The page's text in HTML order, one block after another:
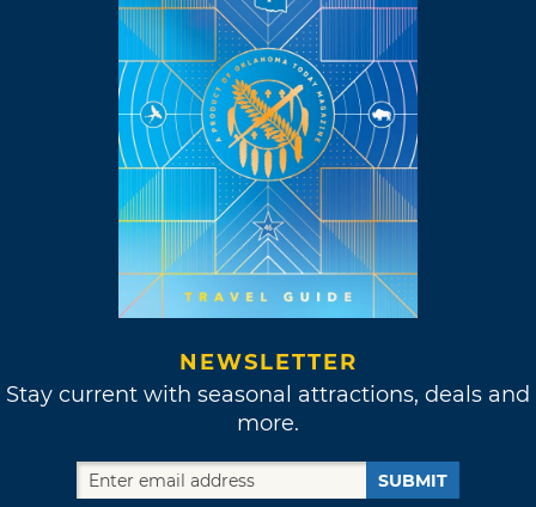
NEWSLETTER
Stay current with seasonal attractions, deals and
more.
SUBMIT